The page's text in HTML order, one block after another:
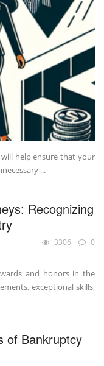
help ensure that your
...
Recognizing
3306 0
and honors in the
exceptional skills,
of Bankruptcy